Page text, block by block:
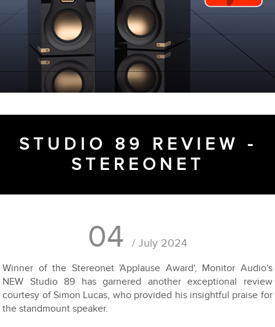
STUDIO 89 REVIEW -
STEREONET
04 / July 2024
Winner of the Stereonet 'Applause Award', Monitor Audio's
NEW Studio 89 has garnered another exceptional review
courtesy of Simon Lucas, who provided his insightful praise for
the standmount speaker.